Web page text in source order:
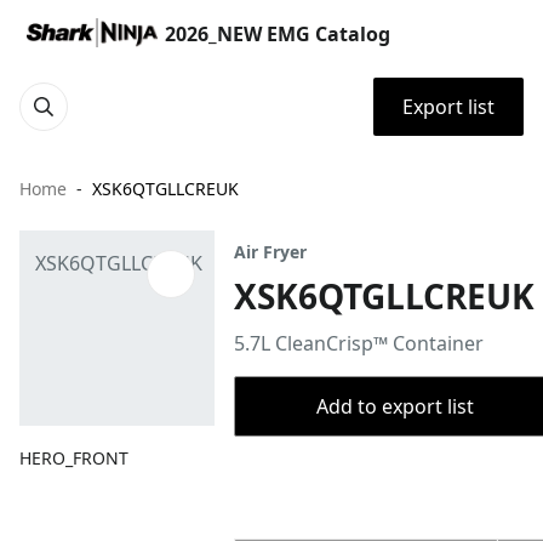
2026_NEW EMG Catalog
Export list
Home XSK6QTGLLCREUK
HERO_FRONT
Air Fryer
XSK6QTGLLCREUK
5.7L CleanCrisp™ Container
Add to export list